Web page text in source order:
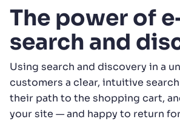
The power of
search and
Using search and discovery in a
customers a clear, intuitive
their path to the shopping cart,
your site — and happy to return